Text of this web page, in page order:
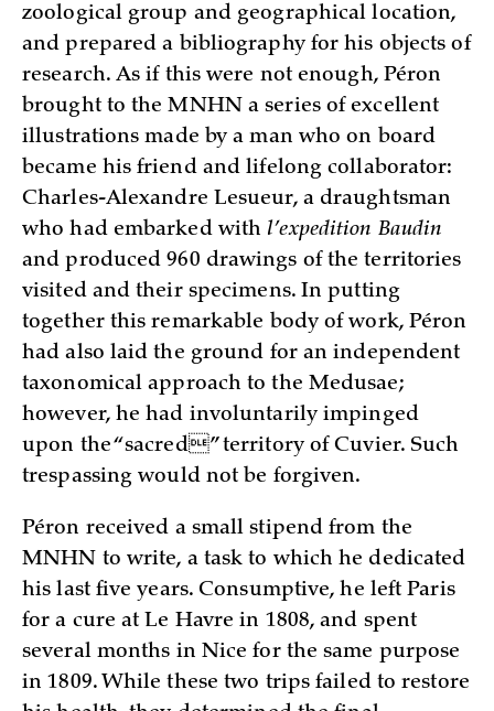
zoological group and geographical location,
and prepared a bibliography for his objects of
research. As if this were not enough, Péron
brought to the MNHN a series of excellent
illustrations made by a man who on board
became his friend and lifelong collaborator:
Charles-Alexandre Lesueur, a draughtsman
who had embarked with l’expedition Baudin
and produced 960 drawings of the territories
visited and their specimens. In putting
together this remarkable body of work, Péron
had also laid the ground for an independent
taxonomical approach to the Medusae;
however, he had involuntarily impinged
upon the “sacred” territory of Cuvier. Such
trespassing would not be forgiven.
Péron received a small stipend from the
MNHN to write, a task to which he dedicated
his last five years. Consumptive, he left Paris
for a cure at Le Havre in 1808, and spent
several months in Nice for the same purpose
in 1809. While these two trips failed to restore